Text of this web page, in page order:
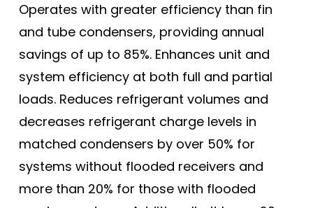
Operates with greater efficiency than fin
and tube condensers, providing annual
savings of up to 85%. Enhances unit and
system efficiency at both full and partial
loads. Reduces refrigerant volumes and
decreases refrigerant charge levels in
matched condensers by over 50% for
systems without flooded receivers and
more than 20% for those with flooded